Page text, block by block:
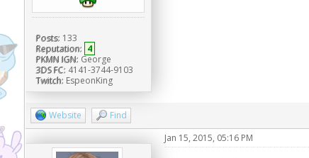
Posts: 133
Reputation: 4
PKMN IGN: George
3DS FC: 4141-3744-9103
Twitch: EspeonKing
Website Find
Jan 15, 2015, 05:16 PM